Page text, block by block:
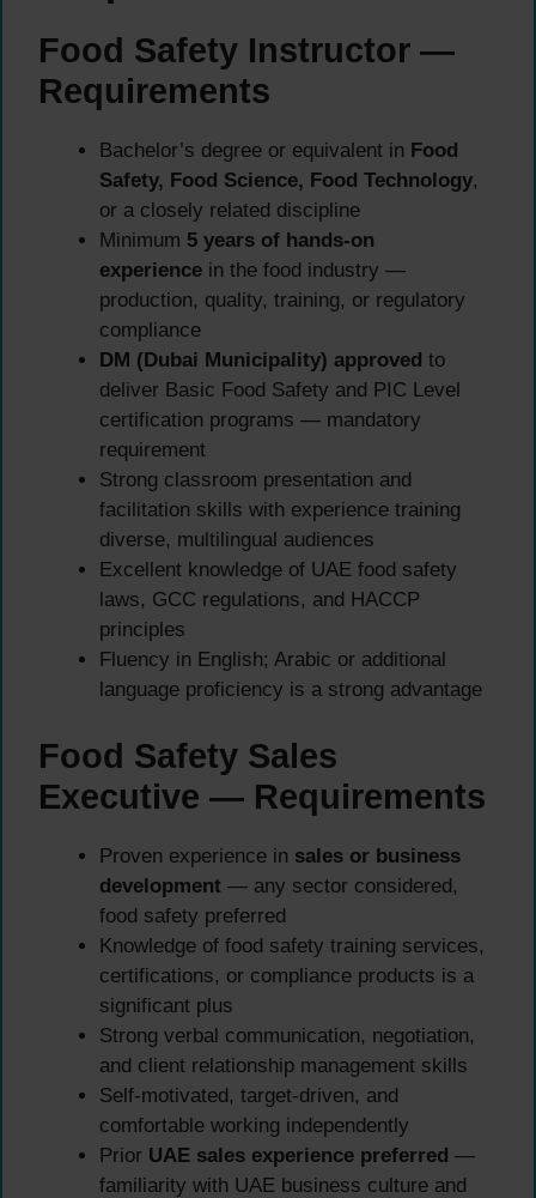
Food Safety Instructor —
Requirements
Bachelor’s degree or equivalent in Food
Safety, Food Science, Food Technology,
or a closely related discipline
Minimum 5 years of hands-on
experience in the food industry —
production, quality, training, or regulatory
compliance
DM (Dubai Municipality) approved to
deliver Basic Food Safety and PIC Level
certification programs — mandatory
requirement
Strong classroom presentation and
facilitation skills with experience training
diverse, multilingual audiences
Excellent knowledge of UAE food safety
laws, GCC regulations, and HACCP
principles
Fluency in English; Arabic or additional
language proficiency is a strong advantage
Food Safety Sales
Executive — Requirements
Proven experience in sales or business
development — any sector considered,
food safety preferred
Knowledge of food safety training services,
certifications, or compliance products is a
significant plus
Strong verbal communication, negotiation,
and client relationship management skills
Self-motivated, target-driven, and
comfortable working independently
Prior UAE sales experience preferred —
familiarity with UAE business culture and